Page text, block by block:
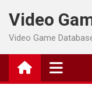
Video
Video Game